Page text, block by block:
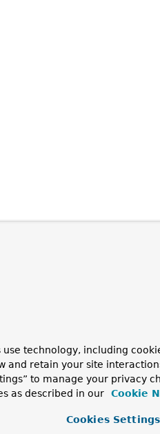
technology, including
and retain your site
to manage your privacy
as described in our
Cookie
Cookies Settings